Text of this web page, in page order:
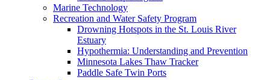
Marine Technology
Recreation and Water Safety Program
Drowning Hotspots in the St. Louis River
Estuary
Hypothermia: Understanding and Prevention
Minnesota Lakes Thaw Tracker
Paddle Safe Twin Ports